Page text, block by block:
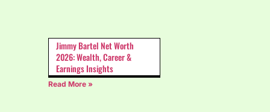
Jimmy Bartel Net Worth
2026: Wealth, Career &
Earnings Insights
Read More »